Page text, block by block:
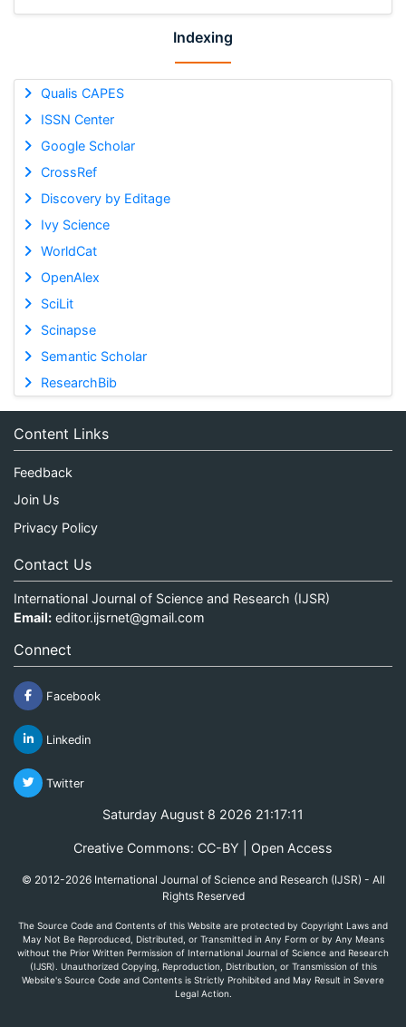
Indexing
Qualis CAPES
ISSN Center
Google Scholar
CrossRef
Discovery by Editage
Ivy Science
WorldCat
OpenAlex
SciLit
Scinapse
Semantic Scholar
ResearchBib
Content Links
Feedback
Join Us
Privacy Policy
Contact Us
International Journal of Science and Research (IJSR)
Email: editor.ijsrnet@gmail.com
Connect
Facebook
Linkedin
Twitter
Saturday August 8 2026 21:17:11
Creative Commons: CC-BY | Open Access
© 2012-2026 International Journal of Science and Research (IJSR) - All
Rights Reserved
The Source Code and Contents of this Website are protected by Copyright Laws and
May Not Be Reproduced, Distributed, or Transmitted in Any Form or by Any Means
without the Prior Written Permission of International Journal of Science and Research
(IJSR). Unauthorized Copying, Reproduction, Distribution, or Transmission of this
Website's Source Code and Contents is Strictly Prohibited and May Result in Severe
Legal Action.